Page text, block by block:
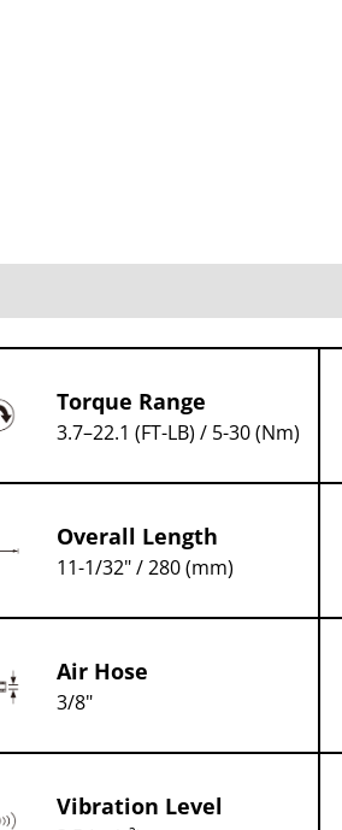
Torque Range
3.7–22.1 (FT-LB) / 5-30 (Nm)
Overall Length
11-1/32" / 280 (mm)
Air Hose
3/8"
Vibration Level